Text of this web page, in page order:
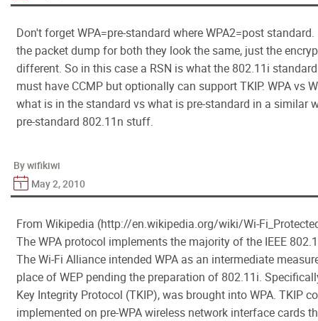
Don't forget WPA=pre-standard where WPA2=post
the packet dump for both they look the same, just the
different. So in this case a RSN is what the 802.11i
must have CCMP but optionally can support TKIP. WPA vs
what is in the standard vs what is pre-standard in a similar
pre-standard 802.11n stuff.
By wifikiwi
May 2, 2010
From Wikipedia (http://en.wikipedia.org/wiki/Wi-
The WPA protocol implements the majority of the IEEE
The Wi-Fi Alliance intended WPA as an intermediate
place of WEP pending the preparation of 802.11i.
Key Integrity Protocol (TKIP), was brought into WPA. TKIP
implemented on pre-WPA wireless network interface cards